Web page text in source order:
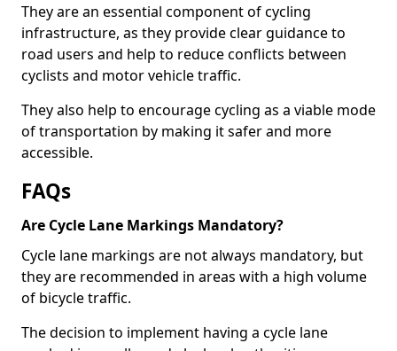
They are an essential component of cycling
infrastructure, as they provide clear guidance to
road users and help to reduce conflicts between
cyclists and motor vehicle traffic.
They also help to encourage cycling as a viable mode
of transportation by making it safer and more
accessible.
FAQs
Are Cycle Lane Markings Mandatory?
Cycle lane markings are not always mandatory, but
they are recommended in areas with a high volume
of bicycle traffic.
The decision to implement having a cycle lane